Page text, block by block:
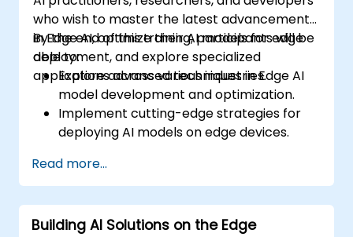
who wish to master the latest advancements
in Edge AI, optimize their AI models for edge
deployment, and explore specialized
applications across various industries.
By the end of this training, participants will be
able to:
Explore advanced techniques in Edge AI
model development and optimization.
Implement cutting-edge strategies for
deploying AI models on edge devices.
for advanced Edge AI applications.
Optimize performance and efficiency of
Edge AI solutions.
Explore innovative use cases and
Read more...
Building AI Solutions on the Edge